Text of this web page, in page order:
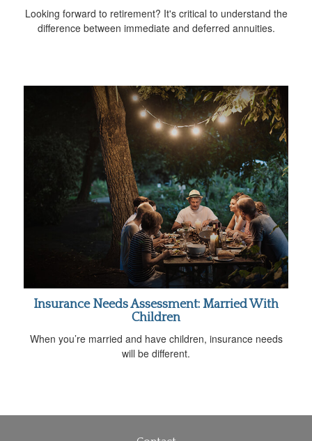
Looking forward to retirement? It's critical to understand the
difference between immediate and deferred annuities.
Insurance Needs Assessment: Married With
Children
When you’re married and have children, insurance needs
will be different.